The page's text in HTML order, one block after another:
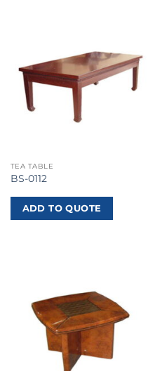
TEA TABLE
BS-0112
ADD TO QUOTE